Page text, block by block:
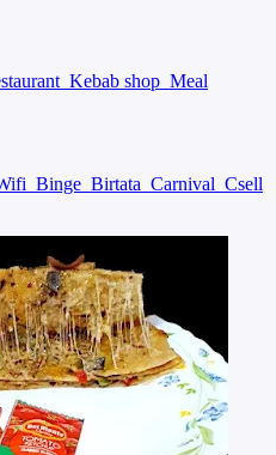
Kebab shop Meal
Binge Birtata Carnival Csell